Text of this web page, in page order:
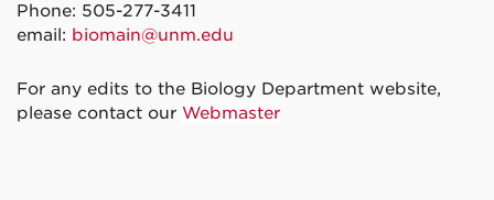
Phone: 505-277-3411
email: biomain@unm.edu
For any edits to the Biology Department website,
please contact our Webmaster